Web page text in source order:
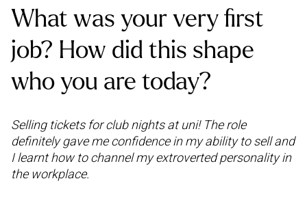
What was your very first
job? How did this shape
who you are today?
Selling tickets for club nights at uni! The role
definitely gave me confidence in my ability to sell and
I learnt how to channel my extroverted personality in
the workplace.